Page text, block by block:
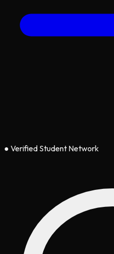
● Verified Student Network